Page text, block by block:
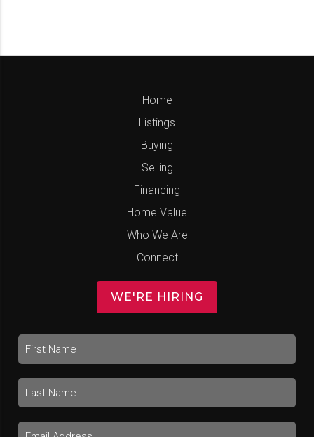
Home
Listings
Buying
Selling
Financing
Home Value
Who We Are
Connect
WE'RE HIRING